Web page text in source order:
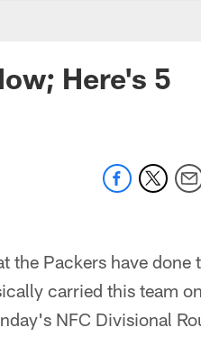
Here's 5
the Packers have done
carried this team
NFC Divisional